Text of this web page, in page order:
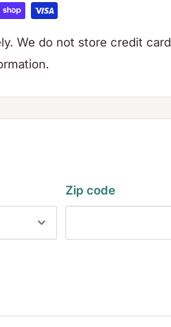
We do not store credit card
Zip code